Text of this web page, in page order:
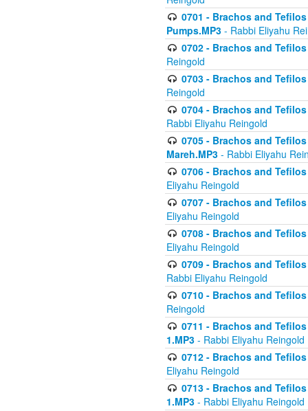
0701 - Brachos and
Pumps.MP3 - Rabbi Eliyahu
0702 - Brachos and
Reingold
0703 - Brachos and
Reingold
0704 - Brachos and
Rabbi Eliyahu Reingold
0705 - Brachos and
Mareh.MP3 - Rabbi Eliyahu
0706 - Brachos and
Eliyahu Reingold
0707 - Brachos and
Eliyahu Reingold
0708 - Brachos and
Eliyahu Reingold
0709 - Brachos and
Rabbi Eliyahu Reingold
0710 - Brachos and
Reingold
0711 - Brachos and
1.MP3 - Rabbi Eliyahu Reingold
0712 - Brachos and
Eliyahu Reingold
0713 - Brachos and
1.MP3 - Rabbi Eliyahu Reingold